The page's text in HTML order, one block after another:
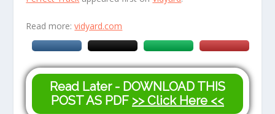
Read more:vidyard.com
Read Later - DOWNLOAD THIS
POST AS PDF >> Click Here <<